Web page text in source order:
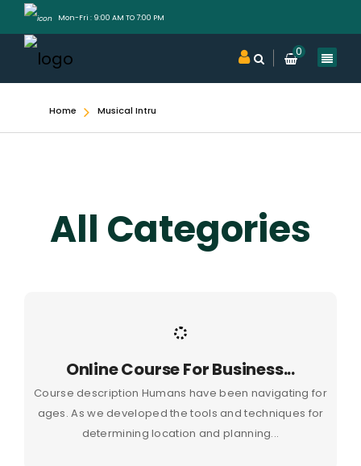
Mon-Fri : 9:00 AM TO 7:00 PM
0
Home Musical Intru
All Categories
Online Course For Business...
Course description Humans have been navigating for
ages. As we developed the tools and techniques for
determining location and planning...